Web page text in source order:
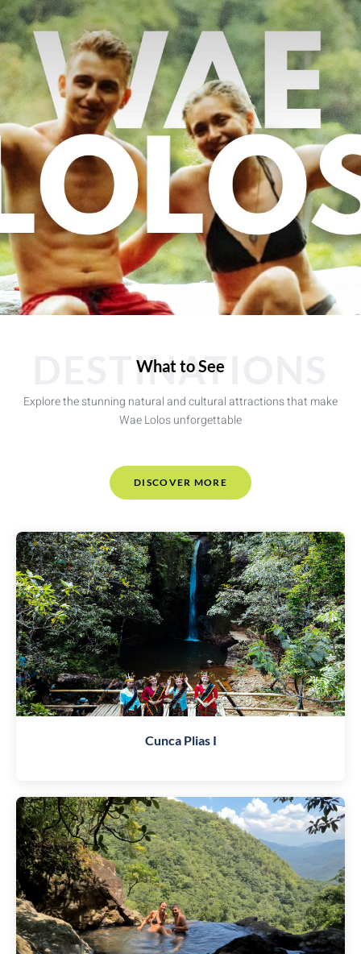
DESTINATIONS
What to See
Explore the stunning natural and cultural attractions that make
Wae Lolos unforgettable
DISCOVER MORE
Cunca Plias I